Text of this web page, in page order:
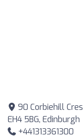
90 Corbiehill Cres
EH4 5BG, Edinburgh
+441313361300